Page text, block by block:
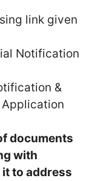
link given
Notification
&
documents
with
to address